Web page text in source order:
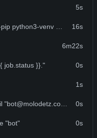
5s
16s
6m22s
job.status }}." 0s
1s
0s
"bot" 0s